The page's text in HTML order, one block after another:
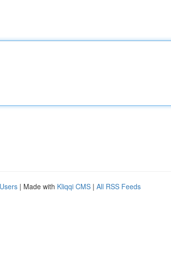
| Made with Kliqqi CMS | All RSS Feeds